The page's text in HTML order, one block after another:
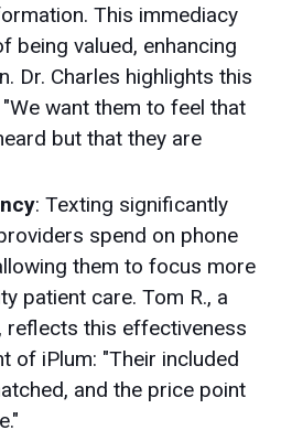
This immediacy
being valued, enhancing
Dr. Charles highlights this
want them to feel that
but that they are
: Texting significantly
spend on phone
them to focus more
patient care. Tom R., a
reflects this effectiveness
of iPlum: "Their included
and the price point